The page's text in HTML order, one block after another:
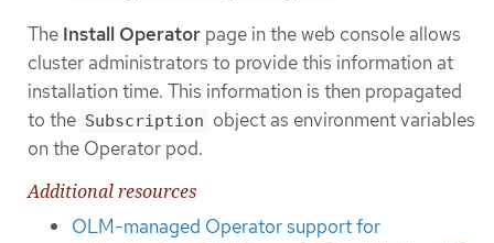
The Install Operator page in the web console allows
cluster administrators to provide this information at
installation time. This information is then propagated
to the Subscription object as environment variables
on the Operator pod.
Additional resources
OLM-managed Operator support for